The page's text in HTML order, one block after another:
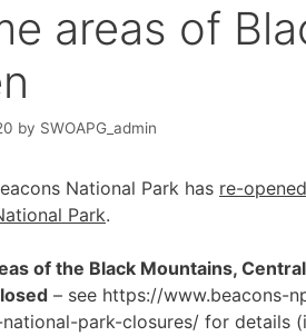
areas of
by SWOAPG_admin
National Park has re-
Park.
of the Black Mountains,
– see https://www.beacons-
park-closures/ for details